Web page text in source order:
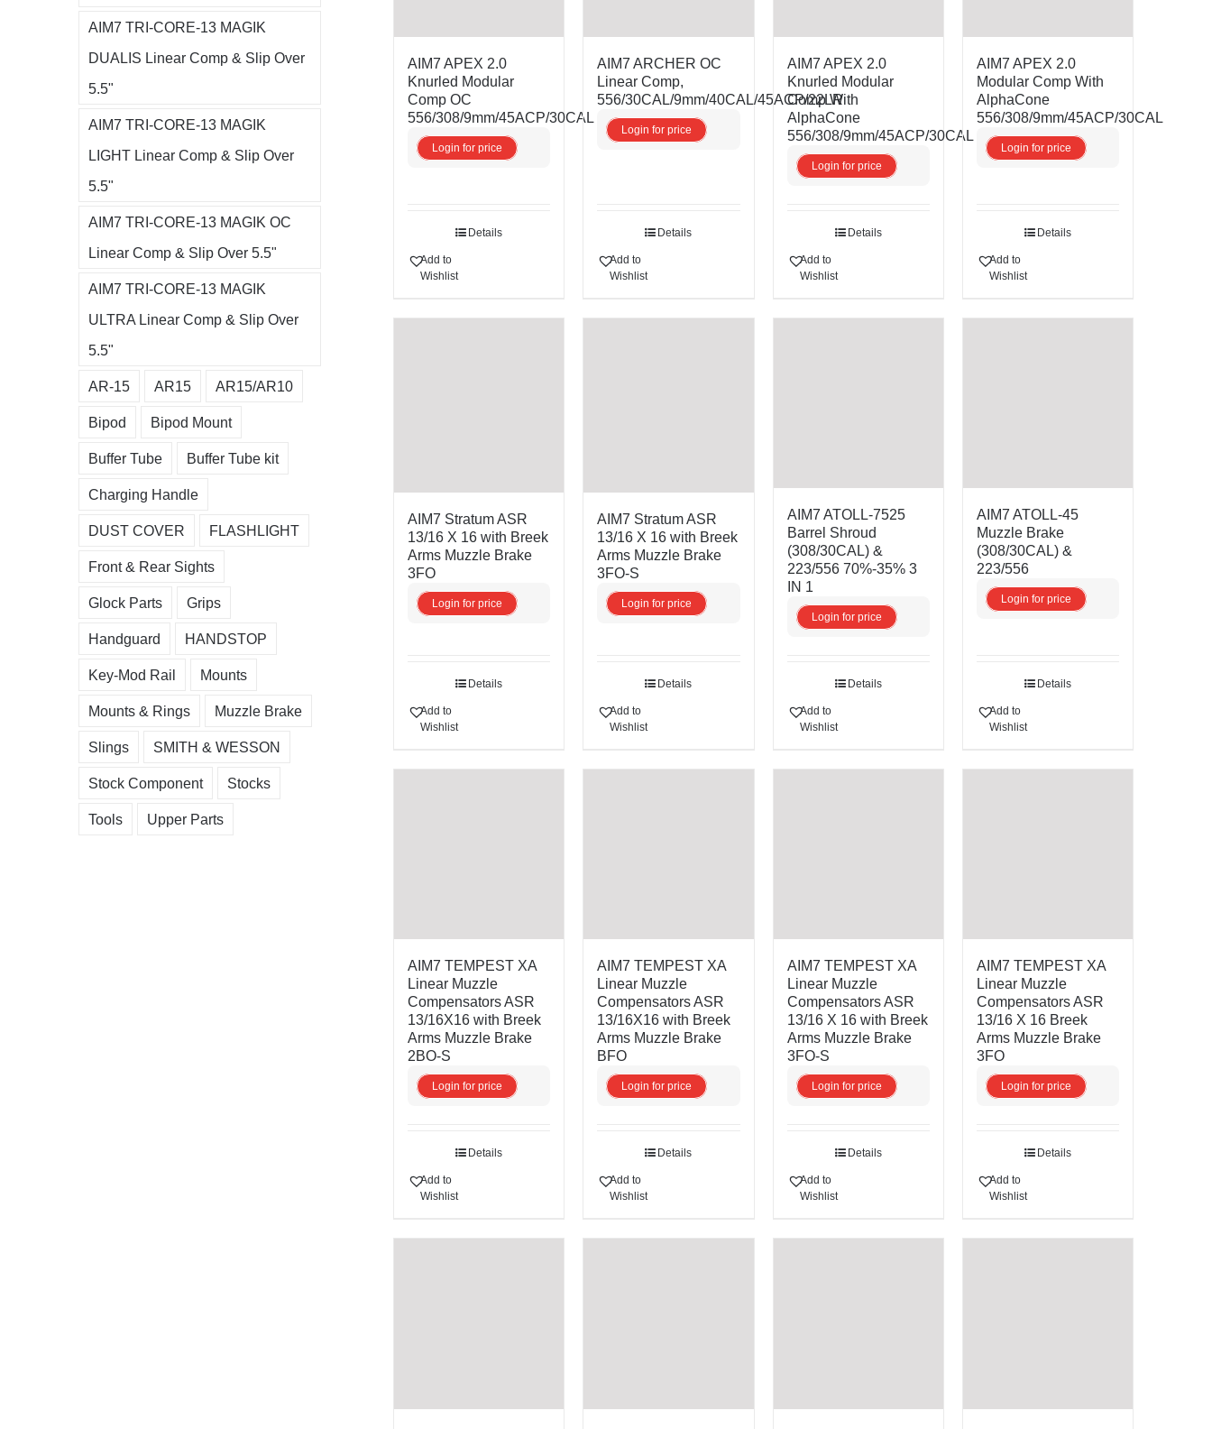
AIM7 APEX 2.0
Knurled Modular
Comp OC
556/308/9mm/45ACP/30CAL
Login for price
Details
Add to
Wishlist
AIM7 ARCHER OC
Linear Comp,
556/30CAL/9mm/40CAL/45ACP/22LR
Login for price
Details
Add to
Wishlist
AIM7 APEX 2.0
Knurled Modular
Comp With
AlphaCone
556/308/9mm/45ACP/30CAL
Login for price
Details
Add to
Wishlist
AIM7 APEX 2.0
Modular Comp With
AlphaCone
556/308/9mm/45ACP/30CAL
Login for price
Details
Add to
Wishlist
AIM7 Stratum ASR
13/16 X 16 with Breek
Arms Muzzle Brake
3FO
Login for price
Details
Add to
Wishlist
AIM7 Stratum ASR
13/16 X 16 with Breek
Arms Muzzle Brake
3FO-S
Login for price
Details
Add to
Wishlist
AIM7 ATOLL-7525
Barrel Shroud
(308/30CAL) &
223/556 70%-35% 3
IN 1
Login for price
Details
Add to
Wishlist
AIM7 ATOLL-45
Muzzle Brake
(308/30CAL) &
223/556
Login for price
Details
Add to
Wishlist
AIM7 TEMPEST XA
Linear Muzzle
Compensators ASR
13/16X16 with Breek
Arms Muzzle Brake
2BO-S
Login for price
Details
Add to
Wishlist
AIM7 TEMPEST XA
Linear Muzzle
Compensators ASR
13/16X16 with Breek
Arms Muzzle Brake
BFO
Login for price
Details
Add to
Wishlist
AIM7 TEMPEST XA
Linear Muzzle
Compensators ASR
13/16 X 16 with Breek
Arms Muzzle Brake
3FO-S
Login for price
Details
Add to
Wishlist
AIM7 TEMPEST XA
Linear Muzzle
Compensators ASR
13/16 X 16 Breek
Arms Muzzle Brake
3FO
Login for price
Details
Add to
Wishlist
AIM7 TRI-CORE-13 MAGIK
DUALIS Linear Comp & Slip Over
5.5"
AIM7 TRI-CORE-13 MAGIK
LIGHT Linear Comp & Slip Over
5.5"
AIM7 TRI-CORE-13 MAGIK OC
Linear Comp & Slip Over 5.5"
AIM7 TRI-CORE-13 MAGIK
ULTRA Linear Comp & Slip Over
5.5"
AR-15 AR15 AR15/AR10
Bipod Bipod Mount
Buffer Tube Buffer Tube kit
Charging Handle
DUST COVER FLASHLIGHT
Front & Rear Sights
Glock Parts Grips
Handguard HANDSTOP
Key-Mod Rail Mounts
Mounts & Rings Muzzle Brake
Slings SMITH & WESSON
Stock Component Stocks
Tools Upper Parts